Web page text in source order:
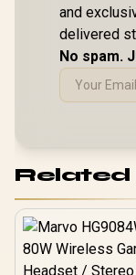
and
delivered
No spam.
Related